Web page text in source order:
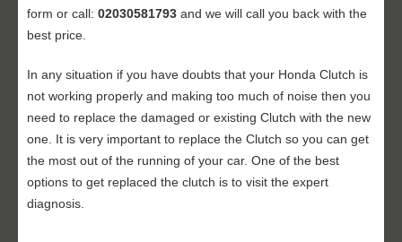
form or call: 02030581793 and we will call you back with the
best price.
In any situation if you have doubts that your Honda Clutch is
not working properly and making too much of noise then you
need to replace the damaged or existing Clutch with the new
one. It is very important to replace the Clutch so you can get
the most out of the running of your car. One of the best
options to get replaced the clutch is to visit the expert
diagnosis.